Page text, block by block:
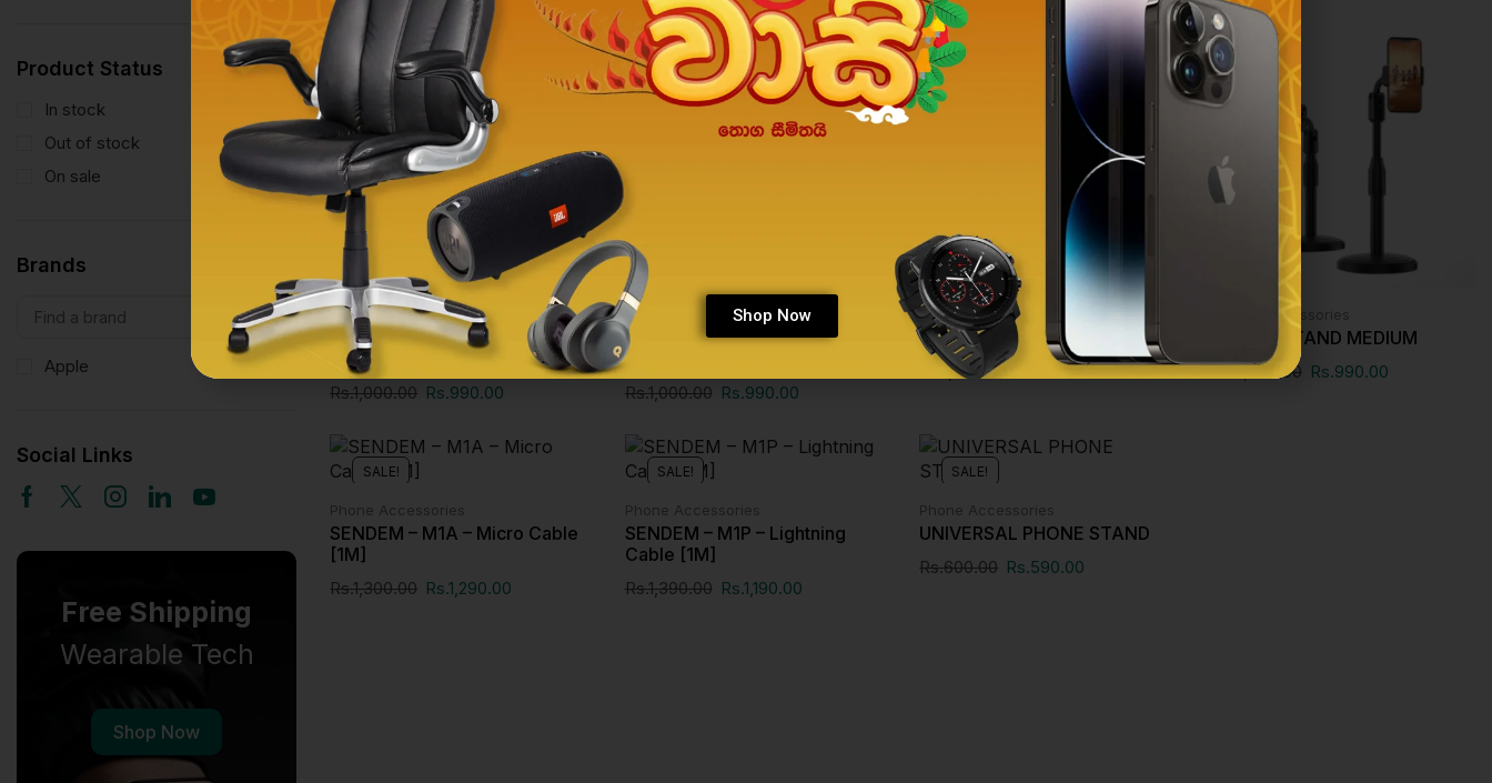
Product Status
In stock
Out of stock
On sale 11
Brands
Apple
Social Links
Free Shipping
Wearable Tech
Shop Now
SALE!
Phone Accessories
F6 ENLARGED SCREEN 12
INCH
Rs.1,000.00 Rs.990.00
SALE!
Phone Accessories
JOYROOM CHARGING CABLE
[MICRO/APPLE/TYPE C]
Rs.1,000.00 Rs.990.00
SALE!
Phone Accessories
MINI SELFIE FLEXI POD
1,000.00 990.00
SALE!
Phone Accessories
PHONE STAND MEDIUM
Rs.1,000.00 Rs.990.00
SALE!
Phone Accessories
SENDEM – M1A – Micro Cable
[1M]
Rs.1,300.00 Rs.1,290.00
SALE!
Phone Accessories
SENDEM – M1P – Lightning
Cable [1M]
Rs.1,390.00 Rs.1,190.00
SALE!
Phone Accessories
UNIVERSAL PHONE STAND
Rs.600.00 Rs.590.00
Shop Now